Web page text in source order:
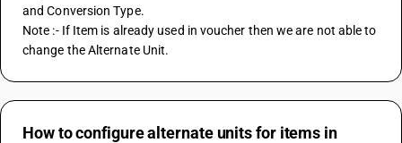
and Conversion Type.
Note :- If Item is already used in voucher then we are not able to
change the Alternate Unit.
How to configure alternate units for items in